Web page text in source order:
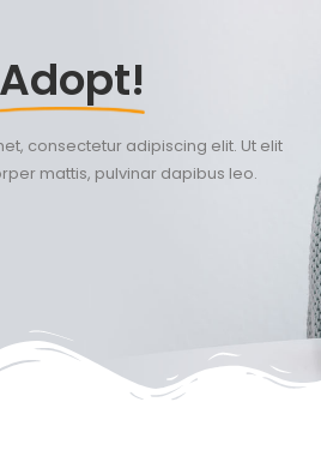
Adopt!
consectetur adipiscing elit. Ut elit
mattis, pulvinar dapibus leo.